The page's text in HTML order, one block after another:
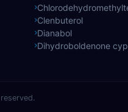
Clenbuterol
Dianabol
Dihydroboldenone